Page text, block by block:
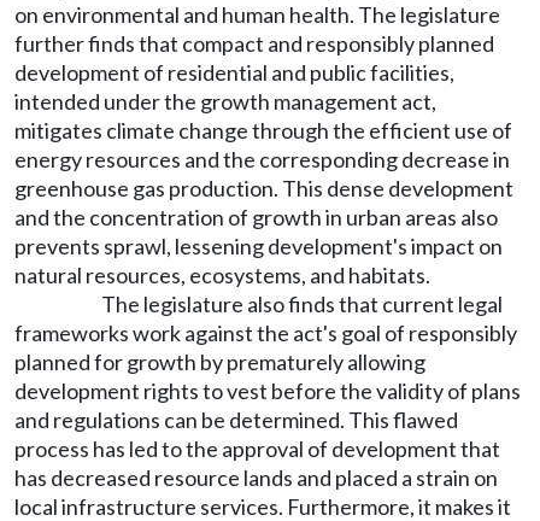
on environmental and human health. The legislature
further finds that compact and responsibly planned
development of residential and public facilities,
intended under the growth management act,
mitigates climate change through the efficient use of
energy resources and the corresponding decrease in
greenhouse gas production. This dense development
and the concentration of growth in urban areas also
prevents sprawl, lessening development's impact on
natural resources, ecosystems, and habitats.
The legislature also finds that current legal
frameworks work against the act's goal of responsibly
planned for growth by prematurely allowing
development rights to vest before the validity of plans
and regulations can be determined. This flawed
process has led to the approval of development that
has decreased resource lands and placed a strain on
local infrastructure services. Furthermore, it makes it